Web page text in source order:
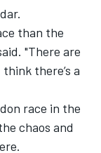
than the
"There are
there’s a
race in the
chaos and